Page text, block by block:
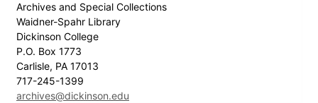
Archives and Special Collections
Waidner-Spahr Library
Dickinson College
P.O. Box 1773
Carlisle, PA 17013
717-245-1399
archives@dickinson.edu